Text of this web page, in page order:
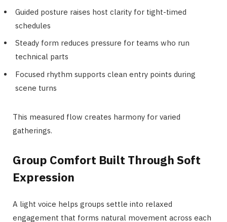
Guided posture raises host clarity for tight-timed
schedules
Steady form reduces pressure for teams who run
technical parts
Focused rhythm supports clean entry points during
scene turns
This measured flow creates harmony for varied
gatherings.
Group Comfort Built Through Soft
Expression
A light voice helps groups settle into relaxed
engagement that forms natural movement across each